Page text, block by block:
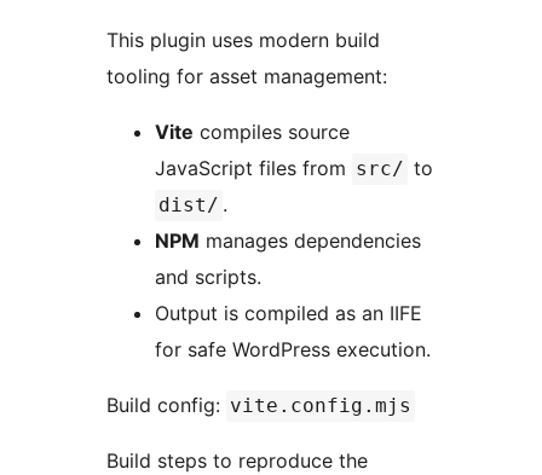
This plugin uses modern build
tooling for asset management:
Vite compiles source
JavaScript files from src/ to
dist/ .
NPM manages dependencies
and scripts.
Output is compiled as an IIFE
for safe WordPress execution.
Build config: vite.config.mjs
Build steps to reproduce the